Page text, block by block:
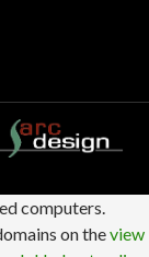
computers.
on theview